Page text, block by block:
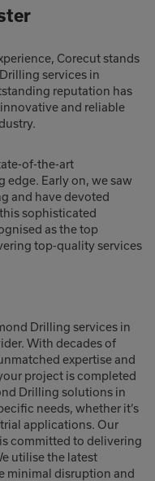
Corecut stands
services in
reputation has
and reliable
of-the-art
Early on, we saw
and have devoted
sophisticated
as the top
top-quality services
Drilling services in
With decades of
expertise and
project is completed
Drilling solutions in
needs, whether it’s
applications. Our
committed to delivering
utilise the latest
minimal disruption and